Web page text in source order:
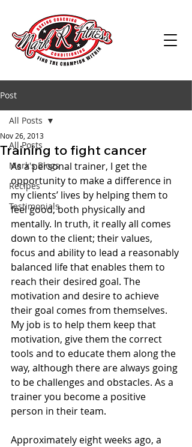
Post
All Posts
Mark's Blogs
Recipes
Testimonials
All Posts
Training to fight cancer
Nov 26, 2013
As a personal trainer, I get the
opportunity to make a difference in
my clients’ lives by helping them to
feel good, both physically and
mentally. In truth, it really all comes
down to the client; their values,
focus and ability to lead a reasonably
balanced life that enables them to
reach their desired goal. The
motivation and desire to achieve
their goal comes from themselves.
My job is to help them keep that
motivation, give them the correct
tools and to educate them along the
way, although there are always going
to be challenges and obstacles. As a
trainer you become a positive
person in their team.
Approximately eight weeks ago, a